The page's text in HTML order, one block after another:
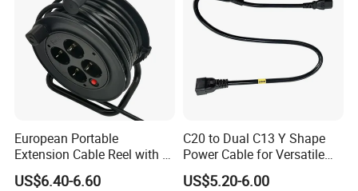
European Portable
Extension Cable Reel with 4
Grounded Socket
US$6.40-6.60
C20 to Dual C13 Y Shape
Power Cable for Versatile
Connectivity
US$5.20-6.00